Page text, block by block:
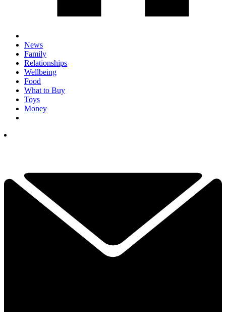
News
Family
Relationships
Wellbeing
Food
What to Buy
Toys
Money